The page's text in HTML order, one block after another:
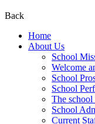
Back
Home
About Us
School
Welcome
School
School
The school
School
Current